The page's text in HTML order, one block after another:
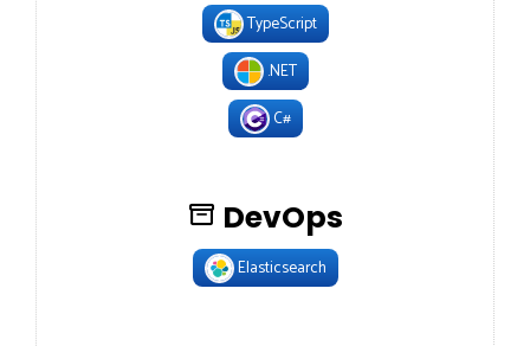
TypeScript
.NET
C#
DevOps
Elasticsearch